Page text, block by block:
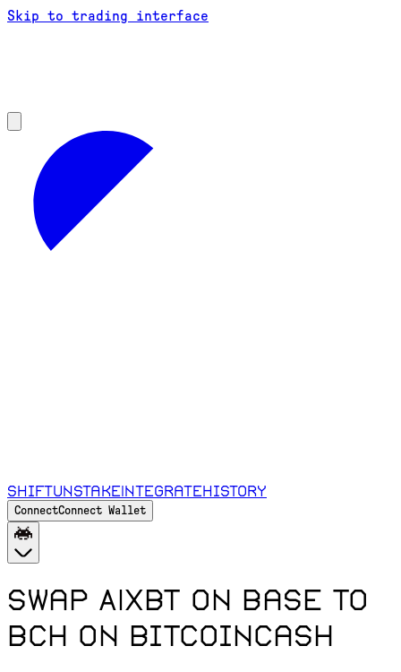
Skip to trading interface
ShiftUnstakeIntegrateHistory
ConnectConnect Wallet
Swap AIXBT on Base to
BCH on Bitcoincash